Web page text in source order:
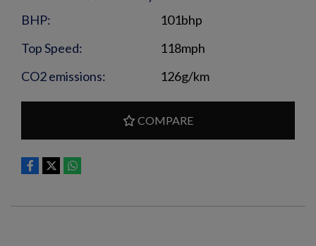
BHP:
101bhp
Top Speed:
118mph
CO2 emissions:
126g/km
COMPARE